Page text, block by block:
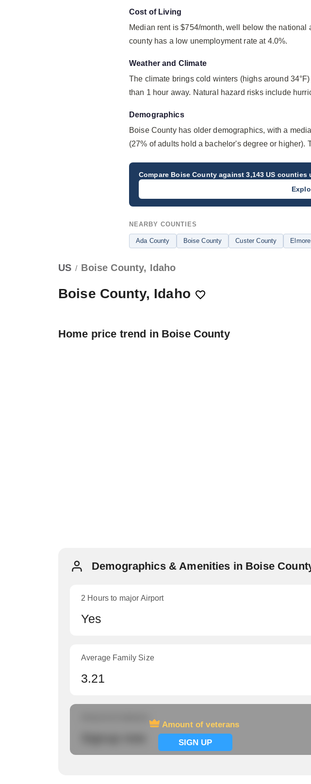
Cost of Living
Median rent is $754/month, well below the
county has a low unemployment rate at 4.0%.
Weather and Climate
The climate brings cold winters (highs around
than 1 hour away. Natural hazard risks include
Demographics
Boise County has older demographics, with a
(27% of adults hold a bachelor's degree or higher).
Compare Boise County against 3,143 US counties
NEARBY COUNTIES
Ada County Boise County Custer County
US / Boise County, Idaho
Boise County, Idaho
Home price trend in Boise County
Demographics & Amenities in Boise
2 Hours to major Airport
Yes
Average Family Size
3.21
Amount of veterans
SIGN UP